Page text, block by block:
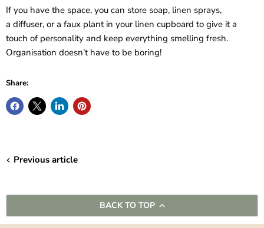
If you have the space, you can store soap, linen sprays,
a diffuser, or a faux plant in your linen cupboard to give it a
touch of personality and keep everything smelling fresh.
Organisation doesn’t have to be boring!
Share:
Previous article
BACK TO TOP